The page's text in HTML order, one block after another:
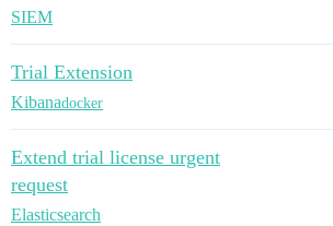
SIEM
Trial Extension
Kibanadocker
Extend trial license urgent
request
Elasticsearch